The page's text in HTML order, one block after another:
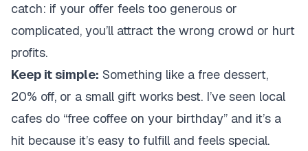
catch: if your offer feels too generous or
complicated, you’ll attract the wrong crowd or hurt
profits.
Keep it simple: Something like a free dessert,
20% off, or a small gift works best. I’ve seen local
cafes do “free coffee on your birthday” and it’s a
hit because it’s easy to fulfill and feels special.